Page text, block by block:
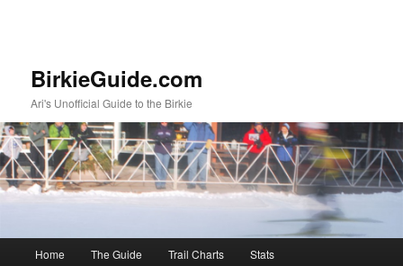
BirkieGuide.com
Ari's Unofficial Guide to the Birkie
Skip to primary content
Skip to secondary content
Home The Guide Trail Charts Stats